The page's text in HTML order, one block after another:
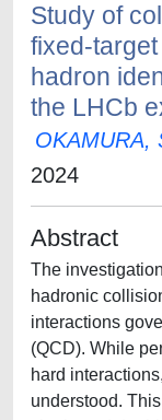
Study of
fixed-
hadron
the LHCb
OKAMURA,
2024
Abstract
The
hadronic
interactions
(QCD). While
hard
understood.